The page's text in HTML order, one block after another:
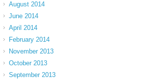
August 2014
June 2014
April 2014
February 2014
November 2013
October 2013
September 2013